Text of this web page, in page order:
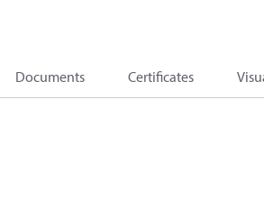
Documents Certificates